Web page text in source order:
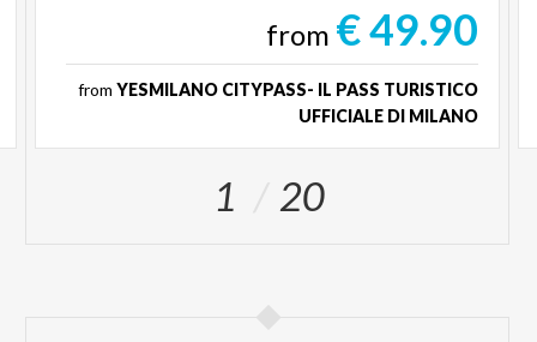
from € 49.90
from YESMILANO CITYPASS- IL PASS TURISTICO
UFFICIALE DI MILANO
1 20